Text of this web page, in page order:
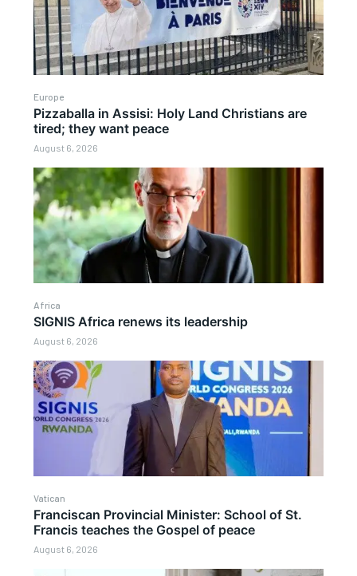
Europe
Pizzaballa in Assisi: Holy Land Christians are
tired; they want peace
August 6, 2026
Africa
SIGNIS Africa renews its leadership
August 6, 2026
Vatican
Franciscan Provincial Minister: School of St.
Francis teaches the Gospel of peace
August 6, 2026